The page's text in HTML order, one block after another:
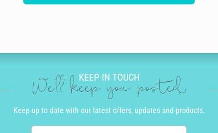
KEEP IN TOUCH
We'll keep you posted
Keep up to date with our latest offers, updates and products.